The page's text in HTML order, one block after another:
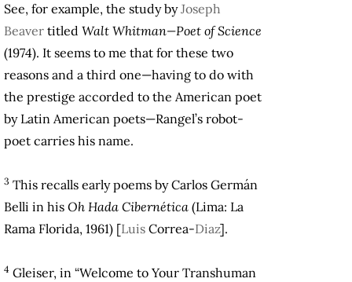
See, for example, the study byJoseph
Beaver titled Walt Whitman—Poet of Science
(1974). It seems to me that for these two
reasons and a third one—having to do with
the prestige accorded to the American poet
by Latin American poets—Rangel’s robot-
poet carries his name.
3 This recalls early poems by Carlos Germán
Belli in his Oh Hada Cibernética (Lima: La
Rama Florida, 1961) [Luis Correa-Diaz].
4 Gleiser, in “Welcome to Your Transhuman